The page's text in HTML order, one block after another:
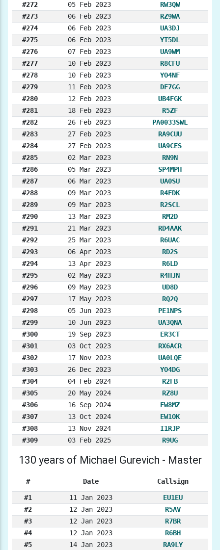
#272
05 Feb 2023
RW3QW
#273
06 Feb 2023
RZ9WA
#274
06 Feb 2023
UA3DJ
#275
06 Feb 2023
YT5DL
#276
07 Feb 2023
UA9WM
#277
10 Feb 2023
R8CFU
#278
10 Feb 2023
YO4NF
#279
11 Feb 2023
DF7GG
#280
12 Feb 2023
UB4FGK
#281
18 Feb 2023
R5ZF
#282
26 Feb 2023
PA0033SWL
#283
27 Feb 2023
RA9CUU
#284
27 Feb 2023
UA9CES
#285
02 Mar 2023
RN9N
#286
05 Mar 2023
SP4MPH
#287
06 Mar 2023
UA0SU
#288
09 Mar 2023
R4FDK
#289
09 Mar 2023
R2SCL
#290
13 Mar 2023
RM2D
#291
21 Mar 2023
RD4AAK
#292
25 Mar 2023
R6UAC
#293
06 Apr 2023
RD2S
#294
13 Apr 2023
R6LD
#295
02 May 2023
R4HJN
#296
09 May 2023
UD8D
#297
17 May 2023
RQ2Q
#298
05 Jun 2023
PE1NPS
#299
10 Jun 2023
UA3QNA
#300
19 Sep 2023
ER3CT
#301
03 Oct 2023
RX6ACR
#302
17 Nov 2023
UA0LQE
#303
26 Dec 2023
YO4DG
#304
04 Feb 2024
R2FB
#305
20 May 2024
RZ8U
#306
16 Sep 2024
EW8MZ
#307
13 Oct 2024
EW1OK
#308
13 Nov 2024
I1RJP
#309
03 Feb 2025 R9UG
130 years of Michael Gurevich - Master
# Date Callsign
#1 11 Jan 2023
EU1EU
#2
12 Jan 2023
R5AV
#3
12 Jan 2023
R7BR
#4
12 Jan 2023
R6BH
#5
14 Jan 2023
RA9LY